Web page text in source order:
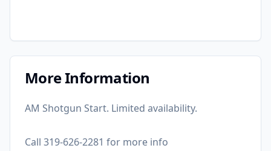
More Information
AM Shotgun Start. Limited availability.
Call 319-626-2281 for more info